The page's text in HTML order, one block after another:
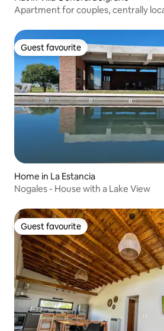
Apartment for couples, centrally
Guest favourite
Guest favourite
Home in La Estancia
Nogales - House with a Lake View
Guest favourite
Guest favourite